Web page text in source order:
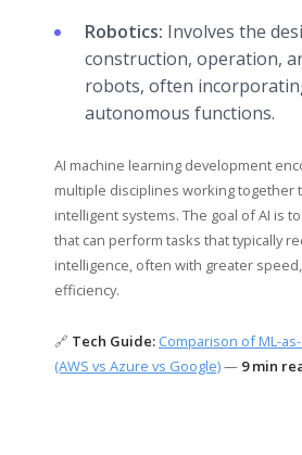
Robotics: Involves the
construction, operation,
robots, often
autonomous functions.
AI machine learning development
multiple disciplines working together
intelligent systems. The goal of AI is
that can perform tasks that typically
intelligence, often with greater speed,
efficiency.
🔗 Tech Guide: Comparison of ML-
(AWS vs Azure vs Google)— 9 min